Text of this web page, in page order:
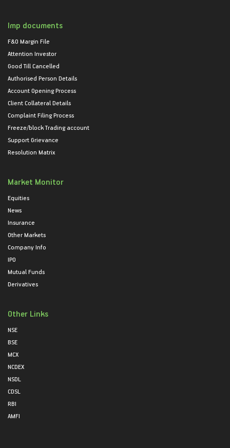
Imp documents
F&O Margin File
Attention Investor
Good Till Cancelled
Authorised Person Details
Account Opening Process
Client Collateral Details
Complaint Filing Process
Freeze/block Trading account
Support Grievance
Resolution Matrix
Market Monitor
Equities
News
Insurance
Other Markets
Company Info
IPO
Mutual Funds
Derivatives
Other Links
NSE
BSE
MCX
NCDEX
NSDL
CDSL
RBI
AMFI